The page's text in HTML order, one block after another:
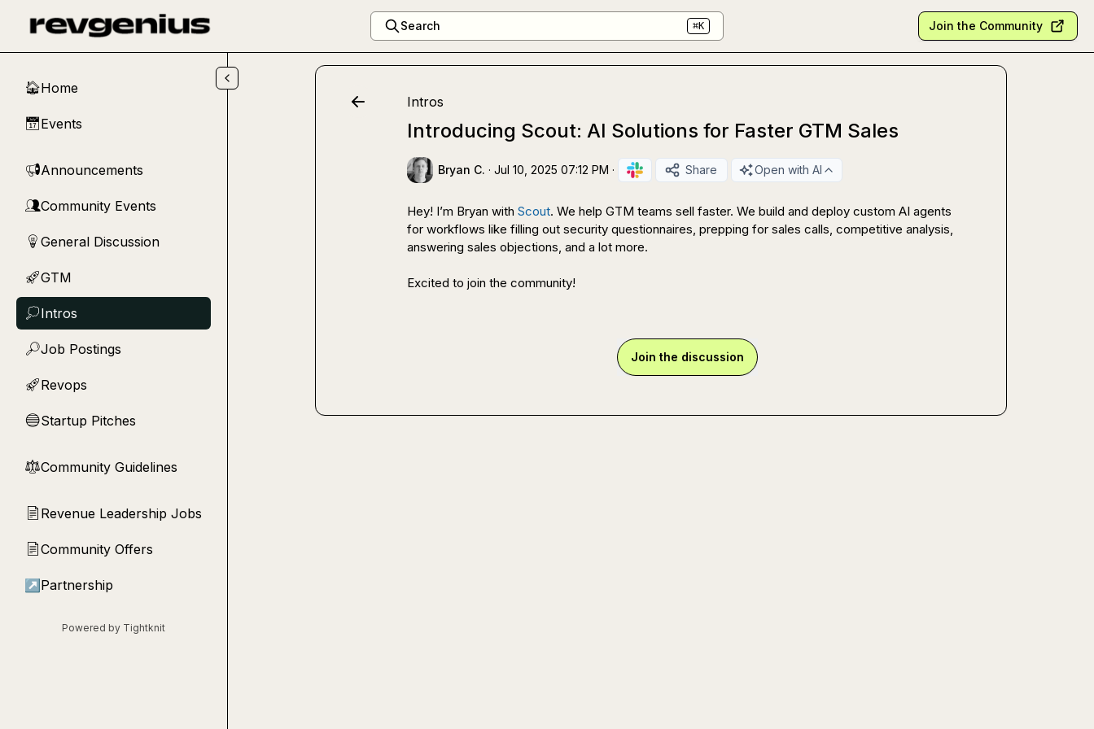
Search ⌘K Join the Community
🏠Home
📅Events
📢Announcements
👥Community Events
💡 General Discussion
🚀GTM
💭Intros
🔎Job Postings
🚀Revops
🔵Startup Pitches
⚖︎Community Guidelines
📄 Revenue Leadership Jobs
📄Community Offers
↗ Partnership
Powered by Tightknit
Intros
Introducing Scout: AI Solutions for Faster GTM Sales
Bryan C. · Jul 10, 2025 07:12 PM · Share Open with AI
Hey! I’m Bryan with Scout. We help GTM teams sell faster. We build and deploy custom AI agents
for workflows like filling out security questionnaires, prepping for sales calls, competitive analysis,
answering sales objections, and a lot more.
Excited to join the community!
Join the discussion